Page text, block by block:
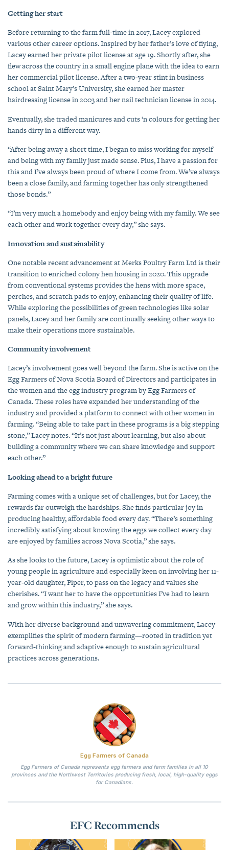
Getting her start
Before returning to the farm full-time in 2017, Lacey explored
various other career options. Inspired by her father’s love of flying,
Lacey earned her private pilot license at age 19. Shortly after, she
flew across the country in a small engine plane with the idea to earn
her commercial pilot license. After a two-year stint in business
school at Saint Mary’s University, she earned her master
hairdressing license in 2003 and her nail technician license in 2014.
Eventually, she traded manicures and cuts ‘n colours for getting her
hands dirty in a different way.
“After being away a short time, I began to miss working for myself
and being with my family just made sense. Plus, I have a passion for
this and I’ve always been proud of where I come from. We’ve always
been a close family, and farming together has only strengthened
those bonds.”
“I’m very much a homebody and enjoy being with my family. We see
each other and work together every day,” she says.
Innovation and sustainability
One notable recent advancement at Merks Poultry Farm Ltd is their
transition to enriched colony hen housing in 2020. This upgrade
from conventional systems provides the hens with more space,
perches, and scratch pads to enjoy, enhancing their quality of life.
While exploring the possibilities of green technologies like solar
panels, Lacey and her family are continually seeking other ways to
make their operations more sustainable.
Community involvement
Lacey’s involvement goes well beyond the farm. She is active on the
Egg Farmers of Nova Scotia Board of Directors and participates in
the women and the egg industry program by Egg Farmers of
Canada. These roles have expanded her understanding of the
industry and provided a platform to connect with other women in
farming. “Being able to take part in these programs is a big stepping
stone,” Lacey notes. “It’s not just about learning, but also about
building a community where we can share knowledge and support
each other.”
Looking ahead to a bright future
Farming comes with a unique set of challenges, but for Lacey, the
rewards far outweigh the hardships. She finds particular joy in
producing healthy, affordable food every day. “There’s something
incredibly satisfying about knowing the eggs we collect every day
are enjoyed by families across Nova Scotia,” she says.
As she looks to the future, Lacey is optimistic about the role of
young people in agriculture and especially keen on involving her 11-
year-old daughter, Piper, to pass on the legacy and values she
cherishes. “I want her to have the opportunities I’ve had to learn
and grow within this industry,” she says.
With her diverse background and unwavering commitment, Lacey
exemplifies the spirit of modern farming—rooted in tradition yet
forward-thinking and adaptive enough to sustain agricultural
practices across generations.
Egg Farmers of Canada
Egg Farmers of Canada represents egg farmers and farm families in all 10
provinces and the Northwest Territories producing fresh, local, high-quality eggs
for Canadians.
EFC Recommends